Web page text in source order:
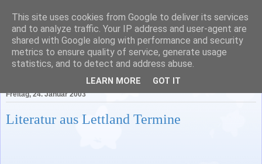
Literatur in Baden-
Württemberg
Freitag, 24. Januar 2003
Literatur aus Lettland Termine
This site uses cookies from Google to deliver its services
and to analyze traffic. Your IP address and user-agent are
shared with Google along with performance and security
metrics to ensure quality of service, generate usage
statistics, and to detect and address abuse.
LEARN MORE GOT IT